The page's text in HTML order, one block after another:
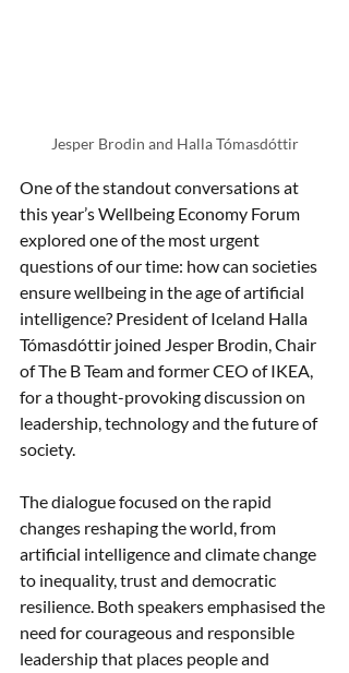
Jesper Brodin and Halla Tómasdóttir
One of the standout conversations at
this year’s Wellbeing Economy Forum
explored one of the most urgent
questions of our time: how can societies
ensure wellbeing in the age of artificial
intelligence? President of Iceland Halla
Tómasdóttir joined Jesper Brodin, Chair
of The B Team and former CEO of IKEA,
for a thought-provoking discussion on
leadership, technology and the future of
society.
The dialogue focused on the rapid
changes reshaping the world, from
artificial intelligence and climate change
to inequality, trust and democratic
resilience. Both speakers emphasised the
need for courageous and responsible
leadership that places people and